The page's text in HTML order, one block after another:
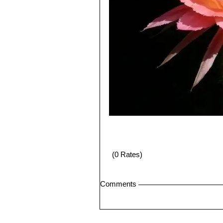
(0 Rates)
Comments